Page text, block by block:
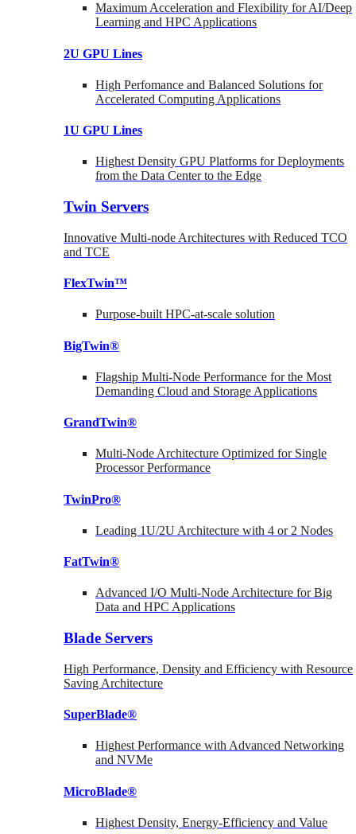
Maximum Acceleration and Flexibility for AI/Deep
Learning and HPC Applications
2U GPU Lines
High Perfomance and Balanced Solutions for
Accelerated Computing Applications
1U GPU Lines
Highest Density GPU Platforms for Deployments
from the Data Center to the Edge
Twin Servers
Innovative Multi-node Architectures with Reduced TCO
and TCE
FlexTwin™
Purpose-built HPC-at-scale solution
BigTwin®
Flagship Multi-Node Performance for the Most
Demanding Cloud and Storage Applications
GrandTwin®
Multi-Node Architecture Optimized for Single
Processor Performance
TwinPro®
Leading 1U/2U Architecture with 4 or 2 Nodes
FatTwin®
Advanced I/O Multi-Node Architecture for Big
Data and HPC Applications
Blade Servers
High Performance, Density and Efficiency with Resource
Saving Architecture
SuperBlade®
Highest Performance with Advanced Networking
and NVMe
MicroBlade®
Highest Density, Energy-Efficiency and Value